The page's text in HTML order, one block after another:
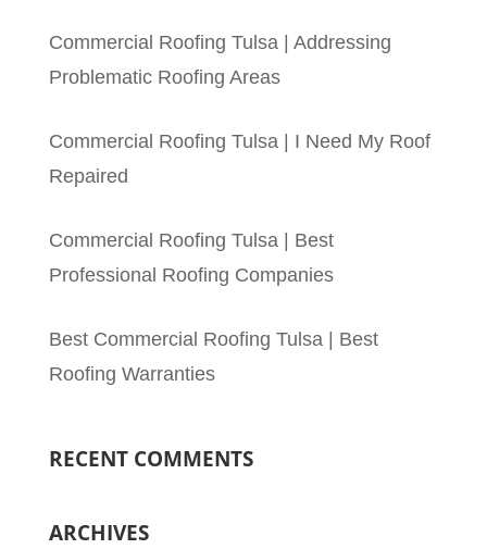
Commercial Roofing Tulsa | Addressing
Problematic Roofing Areas
Commercial Roofing Tulsa | I Need My Roof
Repaired
Commercial Roofing Tulsa | Best
Professional Roofing Companies
Best Commercial Roofing Tulsa | Best
Roofing Warranties
RECENT COMMENTS
ARCHIVES